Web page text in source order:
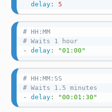
delay: 5
# HH:MM
# Waits 1 hour
-
delay: "01:00"
# HH:MM:SS
# Waits 1.5 minutes
-
delay: "00:01:30"